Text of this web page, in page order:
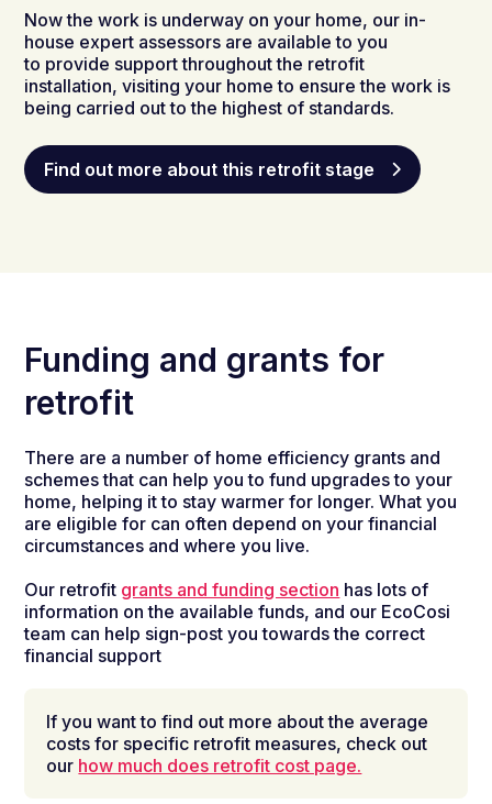
Now the work is underway on your home, our in-
house expert assessors are available to you
to provide support throughout the retrofit
installation, visiting your home to ensure the work is
being carried out to the highest of standards.
Find out more about this retrofit stage
Funding and grants for
retrofit
There are a number of home efficiency grants and
schemes that can help you to fund upgrades to your
home, helping it to stay warmer for longer.What you
are eligible for can often depend on your financial
circumstances and where you live.
Our retrofit grants and funding section has lots of
information on the available funds, and our EcoCosi
team can help sign-post you towards the correct
financial support
If you want to find out more about the average
costs for specific retrofit measures, check out
our how much does retrofit cost page.